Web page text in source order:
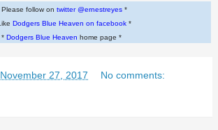
Please follow on twitter @ernestreyes*
Dodgers Blue Heaven on facebook*
* Dodgers Blue Heaven home page *
27, 2017 No comments: